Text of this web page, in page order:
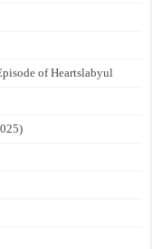
of Heartslabyul